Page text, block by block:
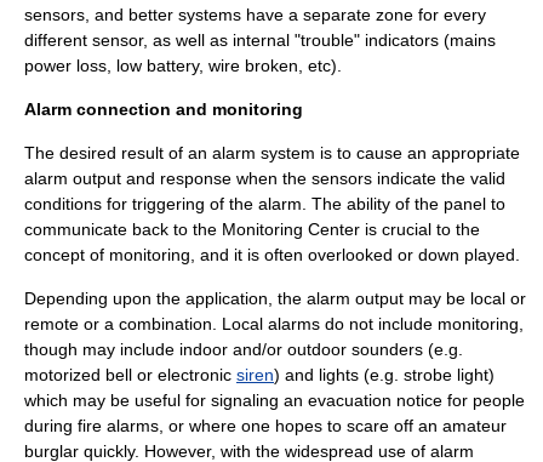
sensors, and better systems have a separate zone for every
different sensor, as well as internal "trouble" indicators (mains
power loss, low battery, wire broken, etc).
Alarm connection and monitoring
The desired result of an alarm system is to cause an appropriate
alarm output and response when the sensors indicate the valid
conditions for triggering of the alarm. The ability of the panel to
communicate back to the Monitoring Center is crucial to the
concept of monitoring, and it is often overlooked or down played.
Depending upon the application, the alarm output may be local or
remote or a combination. Local alarms do not include monitoring,
though may include indoor and/or outdoor sounders (e.g.
motorized bell or electronic siren) and lights (e.g. strobe light)
which may be useful for signaling an evacuation notice for people
during fire alarms, or where one hopes to scare off an amateur
burglar quickly. However, with the widespread use of alarm